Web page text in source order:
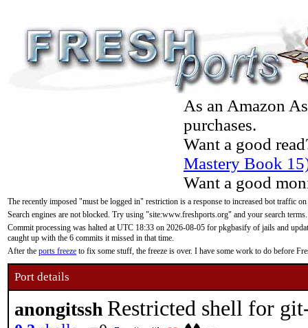
As an Amazon
purchases.
Want a good
Mastery Book
Want a good
The recently imposed "must be logged in" restriction is a response to increased bot traffic
Search engines are not blocked. Try using "site:www.freshports.org" and your search terms.
Commit processing was halted at UTC 18:33 on 2026-08-05 for pkgbasify of jails and
caught up with the 6 commits it missed in that time.
After the ports freeze to fix some stuff, the freeze is over. I have some work to do before
Port details
anongitssh Restricted shell for